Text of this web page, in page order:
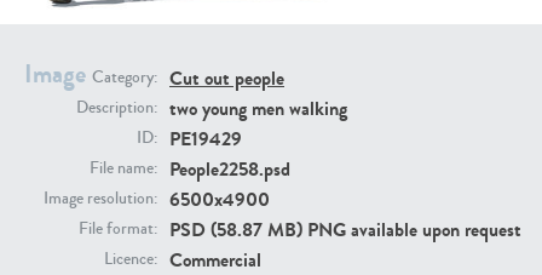
Image Category: Cut out people
Description: two young men walking
ID: PE19429
File name: People2258.psd
Image resolution: 6500x4900
File format: PSD (58.87 MB) PNG available upon request
Licence: Commercial